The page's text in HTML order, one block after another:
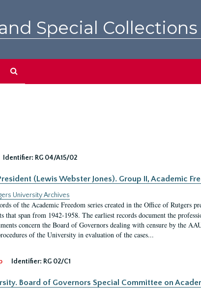
Special
Identifier: RG 04/A15/02
(Lewis Webster Jones). Group II, Academic
University Archives
of the Academic Freedom series created in the Office of Rutgers
that span from 1942-1958. The earliest records document the
concern the Board of Governors dealing with censure by the
of the University in evaluation of the cases...
Identifier: RG 02/C1
Board of Governors Special Committee on